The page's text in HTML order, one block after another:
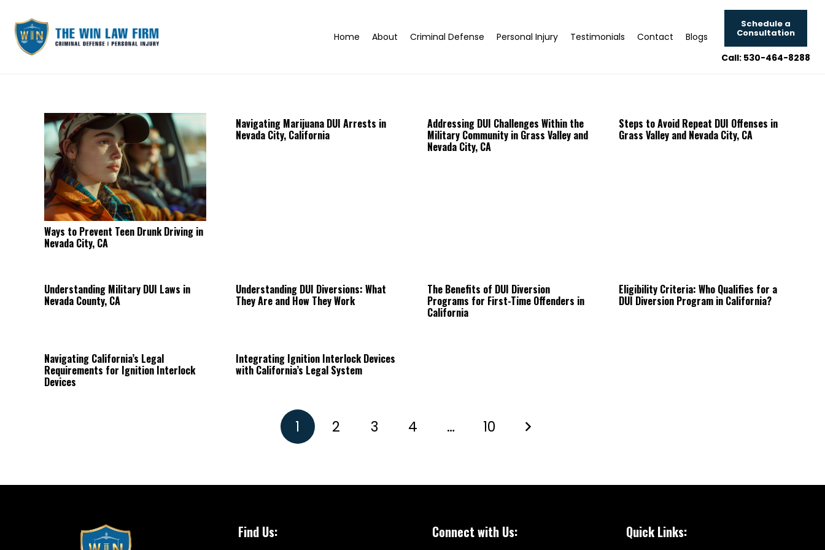
Home About Criminal Defense Personal Injury Testimonials Contact Blogs
Schedule a
Consultation
Call: 530-464-8288
Ways to Prevent Teen Drunk Driving in
Nevada City, CA
Navigating Marijuana DUI Arrests in
Nevada City, California
Addressing DUI Challenges Within the
Military Community in Grass Valley and
Nevada City, CA
Steps to Avoid Repeat DUI Offenses in
Grass Valley and Nevada City, CA
Understanding Military DUI Laws in
Nevada County, CA
Understanding DUI Diversions: What
They Are and How They Work
The Benefits of DUI Diversion
Programs for First-Time Offenders in
California
Eligibility Criteria: Who Qualifies for a
DUI Diversion Program in California?
Navigating California’s Legal
Requirements for Ignition Interlock
Devices
Integrating Ignition Interlock Devices
with California’s Legal System
1 2 3 4 … 10
Find Us: Connect with Us: Quick Links: